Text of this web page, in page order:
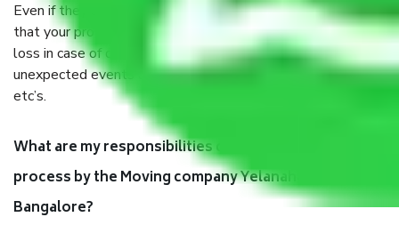
Even if they are professionally packed, you must ensure
that your products are. It will keep you safe from monetary
loss in case of damage or destruction while moving due to
unexpected events like fire, accidents, sabotage, riots,
etc’s.
What are my responsibilities during the moving
process by the Moving company Yelanahalli
Bangalore?